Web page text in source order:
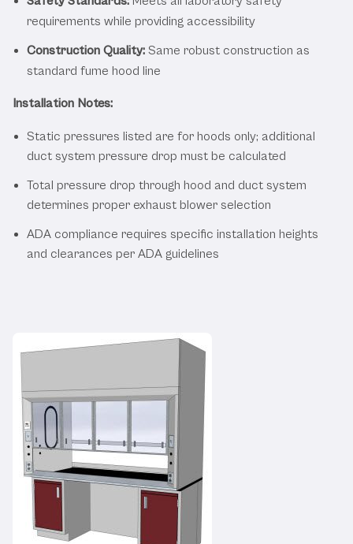
requirements while providing accessibility
Construction Quality: Same robust construction as
standard fume hood line
Installation Notes:
Static pressures listed are for hoods only; additional
duct system pressure drop must be calculated
Total pressure drop through hood and duct system
determines proper exhaust blower selection
ADA compliance requires specific installation heights
and clearances per ADA guidelines